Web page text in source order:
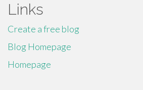
Links
Create a free blog
Blog Homepage
Homepage